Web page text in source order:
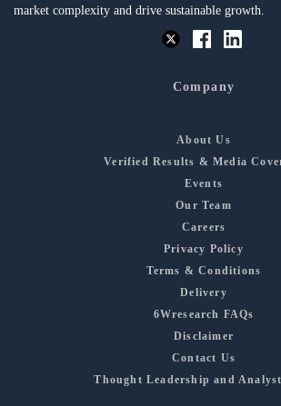
market complexity and drive sustainable growth.
Company
About Us
Verified Results & Media
Events
Our Team
Careers
Privacy Policy
Terms & Conditions
Delivery
6Wresearch FAQs
Disclaimer
Contact Us
Thought Leadership and